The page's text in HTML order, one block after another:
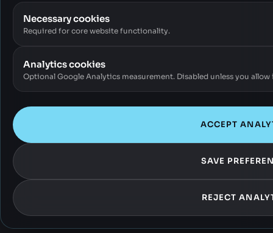
Necessary cookies
Required for core website functionality.
Analytics cookies
Optional Google Analytics measurement. Disabled unless you allow
REJECT
SAVE
ACCEPT